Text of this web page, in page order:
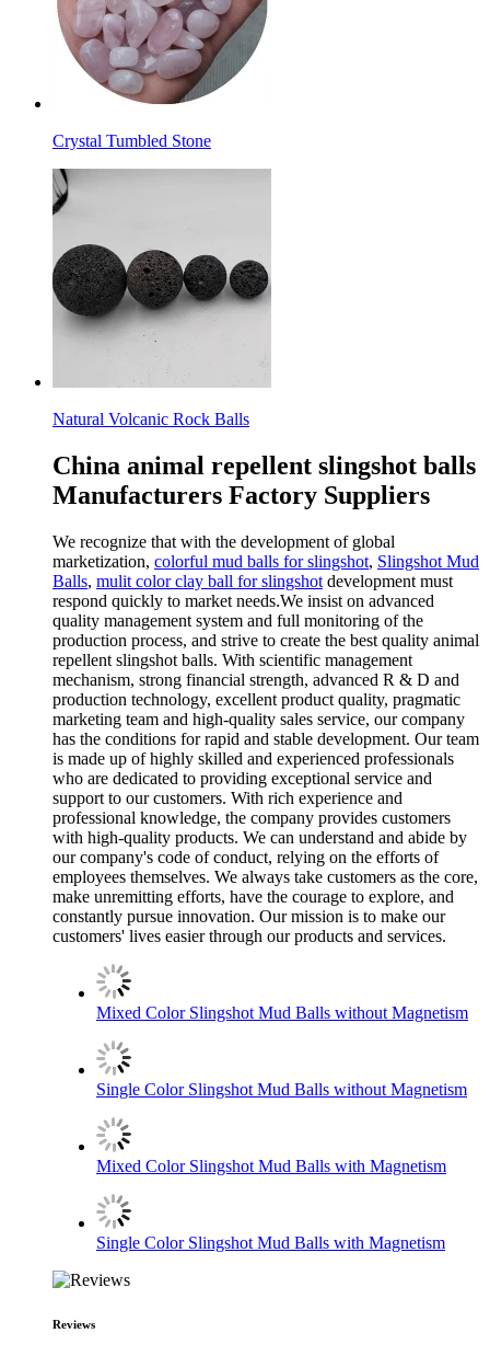
Crystal Tumbled Stone
Natural Volcanic Rock Balls
China animal repellent slingshot balls
Manufacturers Factory Suppliers
We recognize that with the development of global
marketization, colorful mud balls for slingshot, Slingshot Mud
Balls, mulit color clay ball for slingshot development must
respond quickly to market needs.We insist on advanced
quality management system and full monitoring of the
production process, and strive to create the best quality animal
repellent slingshot balls. With scientific management
mechanism, strong financial strength, advanced R & D and
production technology, excellent product quality, pragmatic
marketing team and high-quality sales service, our company
has the conditions for rapid and stable development. Our team
is made up of highly skilled and experienced professionals
who are dedicated to providing exceptional service and
support to our customers. With rich experience and
professional knowledge, the company provides customers
with high-quality products. We can understand and abide by
our company's code of conduct, relying on the efforts of
employees themselves. We always take customers as the core,
make unremitting efforts, have the courage to explore, and
constantly pursue innovation. Our mission is to make our
customers' lives easier through our products and services.
Mixed Color Slingshot Mud Balls without Magnetism
Single Color Slingshot Mud Balls without Magnetism
Mixed Color Slingshot Mud Balls with Magnetism
Single Color Slingshot Mud Balls with Magnetism
Reviews